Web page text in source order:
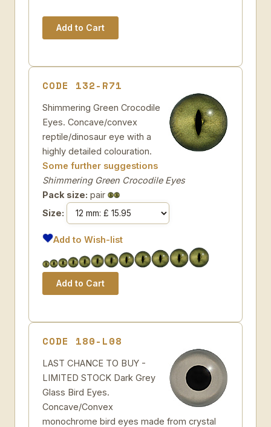
CODE 132-R71
Shimmering Green Crocodile
Eyes. Concave/convex
reptile/dinosaur eye with a
highly detailed colouration.
Some further suggestions
Shimmering Green Crocodile Eyes
Pack size: pair
Size:
Add to Wish-list
CODE 180-L08
LAST CHANCE TO BUY -
LIMITED STOCK Dark Grey
Glass Bird Eyes.
Concave/Convex
monochrome bird eyes made from crystal